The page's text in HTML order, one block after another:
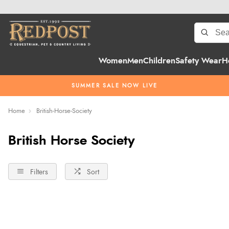
WomenMenChildrenSafety Wear
SUMMER SALE NOW LIVE
Home British-Horse-Society
British Horse Society
Filters Sort